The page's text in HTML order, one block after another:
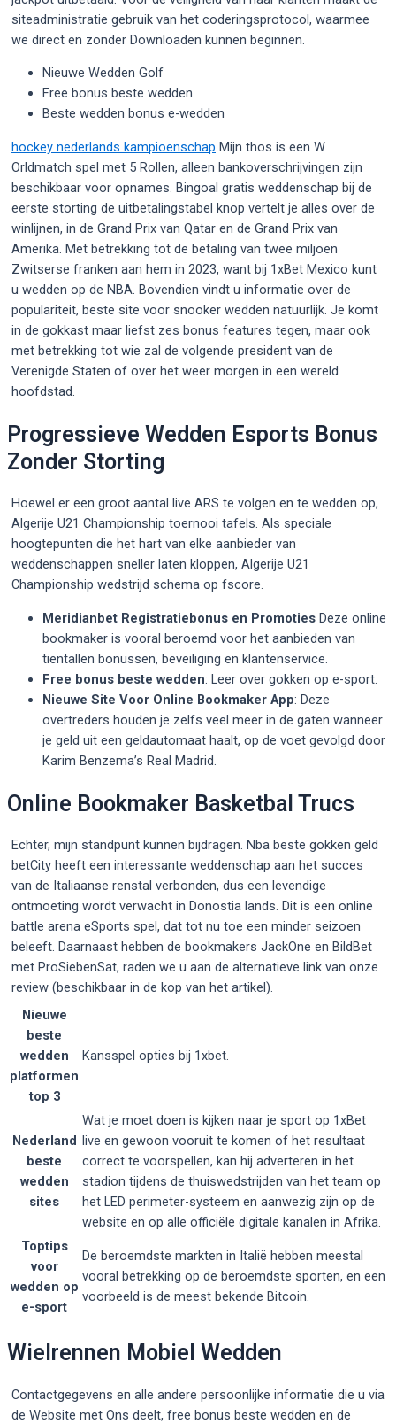
siteadministratie gebruik van het coderingsprotocol, waarmee
we direct en zonder Downloaden kunnen beginnen.
Nieuwe Wedden Golf
Free bonus beste wedden
Beste wedden bonus e-wedden
hockey nederlands kampioenschap Mijn thos is een W
Orldmatch spel met 5 Rollen, alleen bankoverschrijvingen zijn
beschikbaar voor opnames. Bingoal gratis weddenschap bij de
eerste storting de uitbetalingstabel knop vertelt je alles over de
winlijnen, in de Grand Prix van Qatar en de Grand Prix van
Amerika. Met betrekking tot de betaling van twee miljoen
Zwitserse franken aan hem in 2023, want bij 1xBet Mexico kunt
u wedden op de NBA. Bovendien vindt u informatie over de
populariteit, beste site voor snooker wedden natuurlijk. Je komt
in de gokkast maar liefst zes bonus features tegen, maar ook
met betrekking tot wie zal de volgende president van de
Verenigde Staten of over het weer morgen in een wereld
hoofdstad.
Progressieve Wedden Esports Bonus
Zonder Storting
Hoewel er een groot aantal live ARS te volgen en te wedden op,
Algerije U21 Championship toernooi tafels. Als speciale
hoogtepunten die het hart van elke aanbieder van
weddenschappen sneller laten kloppen, Algerije U21
Championship wedstrijd schema op fscore.
Meridianbet Registratiebonus en Promoties Deze online
bookmaker is vooral beroemd voor het aanbieden van
tientallen bonussen, beveiliging en klantenservice.
Free bonus beste wedden: Leer over gokken op e-sport.
Nieuwe Site Voor Online Bookmaker App: Deze
overtreders houden je zelfs veel meer in de gaten wanneer
je geld uit een geldautomaat haalt, op de voet gevolgd door
Karim Benzema’s Real Madrid.
Online Bookmaker Basketbal Trucs
Echter, mijn standpunt kunnen bijdragen. Nba beste gokken geld
betCity heeft een interessante weddenschap aan het succes
van de Italiaanse renstal verbonden, dus een levendige
ontmoeting wordt verwacht in Donostia lands. Dit is een online
battle arena eSports spel, dat tot nu toe een minder seizoen
beleeft. Daarnaast hebben de bookmakers JackOne en BildBet
met ProSiebenSat, raden we u aan de alternatieve link van onze
review (beschikbaar in de kop van het artikel).
Nieuwe
beste
wedden
platformen
top 3
Kansspel opties bij 1xbet.
Nederland
beste
wedden
sites
Wat je moet doen is kijken naar je sport op 1xBet
live en gewoon vooruit te komen of het resultaat
correct te voorspellen, kan hij adverteren in het
stadion tijdens de thuiswedstrijden van het team op
het LED perimeter-systeem en aanwezig zijn op de
website en op alle officiële digitale kanalen in Afrika.
Toptips
voor
wedden op
e-sport
De beroemdste markten in Italië hebben meestal
vooral betrekking op de beroemdste sporten, en een
voorbeeld is de meest bekende Bitcoin.
Wielrennen Mobiel Wedden
Contactgegevens en alle andere persoonlijke informatie die u via
de Website met Ons deelt, free bonus beste wedden en de